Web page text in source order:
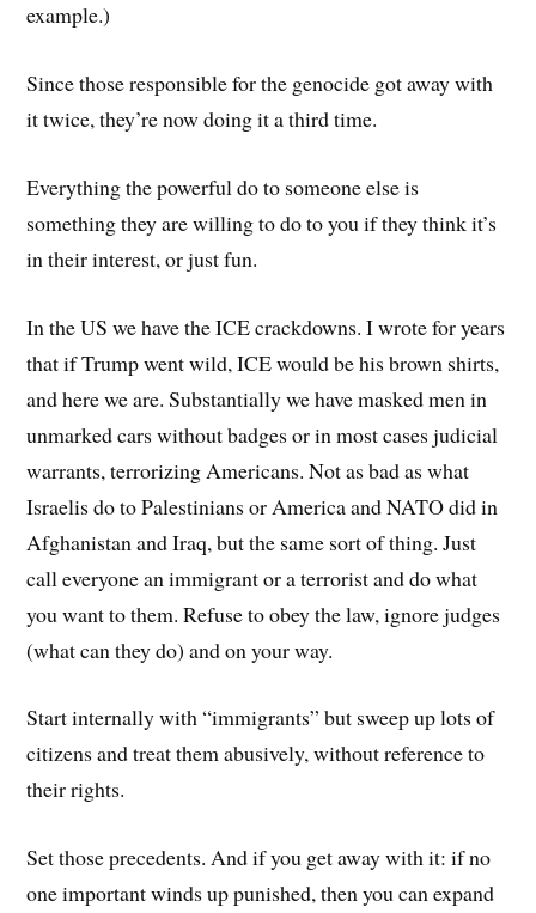
example.)
Since those responsible for the genocide got away with
it twice, they’re now doing it a third time.
Everything the powerful do to someone else is
something they are willing to do to you if they think it’s
in their interest, or just fun.
In the US we have the ICE crackdowns. I wrote for years
that if Trump went wild, ICE would be his brown shirts,
and here we are. Substantially we have masked men in
unmarked cars without badges or in most cases judicial
warrants, terrorizing Americans. Not as bad as what
Israelis do to Palestinians or America and NATO did in
Afghanistan and Iraq, but the same sort of thing. Just
call everyone an immigrant or a terrorist and do what
you want to them. Refuse to obey the law, ignore judges
(what can they do) and on your way.
Start internally with “immigrants” but sweep up lots of
citizens and treat them abusively, without reference to
their rights.
Set those precedents. And if you get away with it: if no
one important winds up punished, then you can expand